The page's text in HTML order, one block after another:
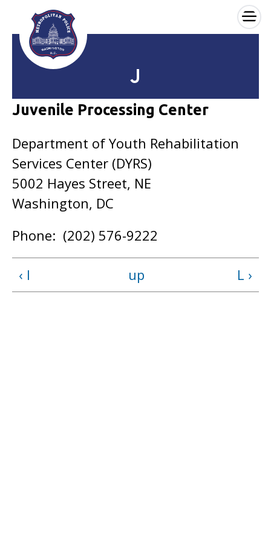
Skip to main content
×
J
Juvenile Processing Center
Department of Youth Rehabilitation
Services Center (DYRS)
5002 Hayes Street, NE
Washington, DC
Phone: (202) 576-9222
‹ I up L ›